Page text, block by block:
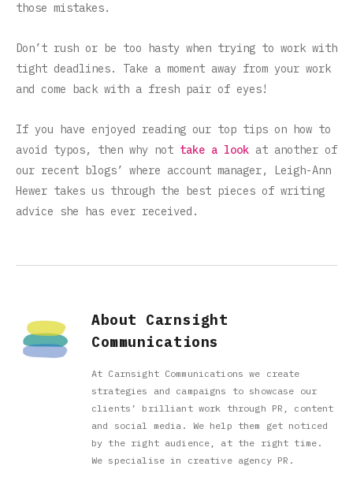
those mistakes.
Don’t rush or be too hasty when trying to work with
tight deadlines. Take a moment away from your work
and come back with a fresh pair of eyes!
If you have enjoyed reading our top tips on how to
avoid typos, then why not take a look at another of
our recent blogs’ where account manager, Leigh-Ann
Hewer takes us through the best pieces of writing
advice she has ever received.
About Carnsight
Communications
At Carnsight Communications we create
strategies and campaigns to showcase our
clients’ brilliant work through PR, content
and social media. We help them get noticed
by the right audience, at the right time.
We specialise in creative agency PR.